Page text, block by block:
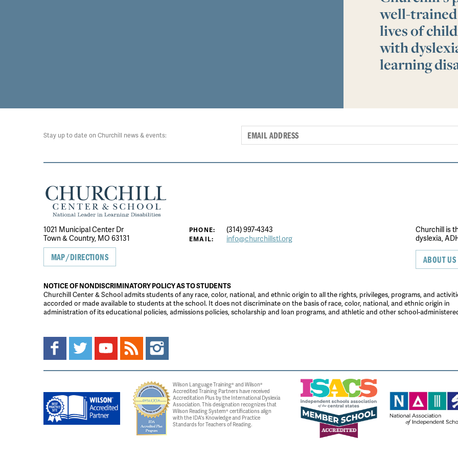
well-
lives of
with
learning
Stay up to date on Churchill news & events:
1021 Municipal Center Dr
Town & Country, MO 63131
MAP/DIRECTIONS
PHONE: (314) 997-4343
EMAIL: info@churchillstl.org
Churchill is
dyslexia,
ABOUT US
NOTICE OF NONDISCRIMINATORY POLICY AS TO STUDENTS
Churchill Center & School admits students of any race, color, national, and ethnic origin to all the rights, privileges, programs, and
accorded or made available to students at the school. It does not discriminate on the basis of race, color, national, and ethnic origin in
administration of its educational policies, admissions policies, scholarship and loan programs, and athletic and other school-
Wilson Language Training® and Wilson®
Accredited Training Partners have received
Accreditation Plus by the International Dyslexia
Association. This designation recognizes that
Wilson Reading System® certifications align
with the IDA's Knowledge and Practice
Standards for Teachers of Reading.